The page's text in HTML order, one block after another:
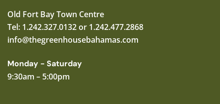
Old Fort Bay Town Centre
Tel: 1.242.327.0132 or 1.242.477.2868
info@thegreenhousebahamas.com
Monday - Saturday
9:30am – 5:00pm